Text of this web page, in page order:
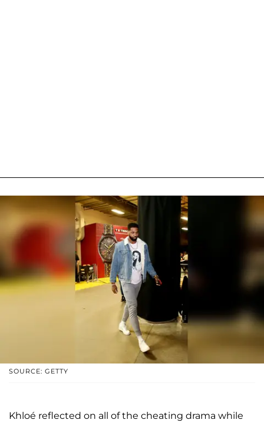
SOURCE: GETTY
Khloé reflected on all of the cheating drama while